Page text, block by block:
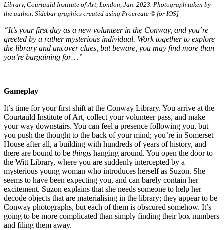
Library, Courtauld Institute of Art, London, Jan. 2023. Photograph taken by
the author. Sidebar graphics created using Procreate © for IOS]
“It’s your first day as a new volunteer in the Conway, and you’re
greeted by a rather mysterious individual. Work together to explore
the library and uncover clues, but beware, you may find more than
you’re bargaining for…”
Gameplay
It’s time for your first shift at the Conway Library. You arrive at the
Courtauld Institute of Art, collect your volunteer pass, and make
your way downstairs. You can feel a presence following you, but
you push the thought to the back of your mind; you’re in Somerset
House after all, a building with hundreds of years of history, and
there are bound to be things hanging around. You open the door to
the Witt Library, where you are suddenly intercepted by a
mysterious young woman who introduces herself as Suzon. She
seems to have been expecting you, and can barely contain her
excitement. Suzon explains that she needs someone to help her
decode objects that are materialising in the library; they appear to be
Conway photographs, but each of them is obscured somehow. It’s
going to be more complicated than simply finding their box numbers
and filing them away.